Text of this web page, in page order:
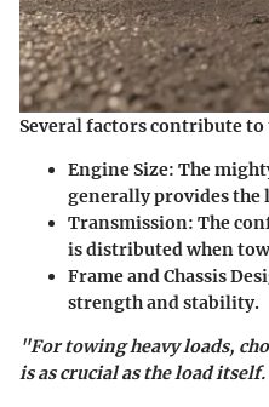
Several factors contribute
Engine Size: The
generally provides the
Transmission: The
is distributed when
Frame and Chassis
strength and stability.
"For towing heavy loads,
is as crucial as the load